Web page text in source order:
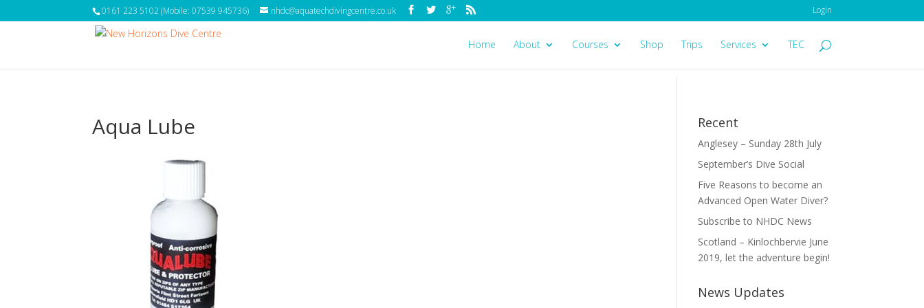
0161 223 5102 (Mobile: 07539 945736) nhdc@aquatechdivingcentre.co.uk Login
Home About Courses Shop Trips Services TEC
Aqua Lube Recent
Anglesey – Sunday 28th July
September’s Dive Social
Five Reasons to become an
Advanced Open Water Diver?
Subscribe to NHDC News
Scotland – Kinlochbervie June
2019, let the adventure begin!
News Updates